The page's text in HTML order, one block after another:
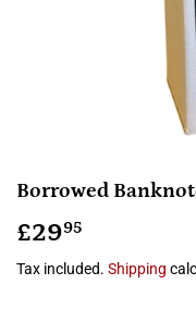
Borrowed
£2995
Tax included. Shipping